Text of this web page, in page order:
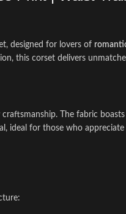
designed for lovers of
this corset delivers
The fabric
ideal for those who appreciate